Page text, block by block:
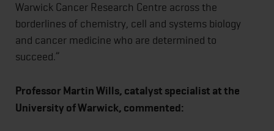
Warwick Cancer Research Centre across the
borderlines of chemistry, cell and systems biology
and cancer medicine who are determined to
succeed.”
Professor Martin Wills, catalyst specialist at the
University of Warwick, commented: